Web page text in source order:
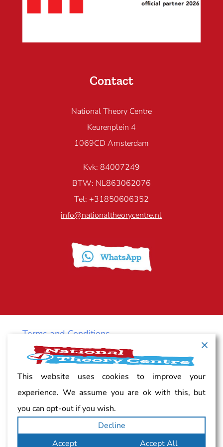
Contact
National Theory Centre
Keurenplein 4
1069CD Amsterdam
Kvk: 84007249
BTW: NL863062076
Tel: +31850606352
info@nationaltheorycentre.nl
Terms and Conditions
Cancellation policy
Vacancy
This website uses cookies to improve your
experience. We assume you are ok with this, but
you can opt-out if you wish.
Decline
Accept
Accept All